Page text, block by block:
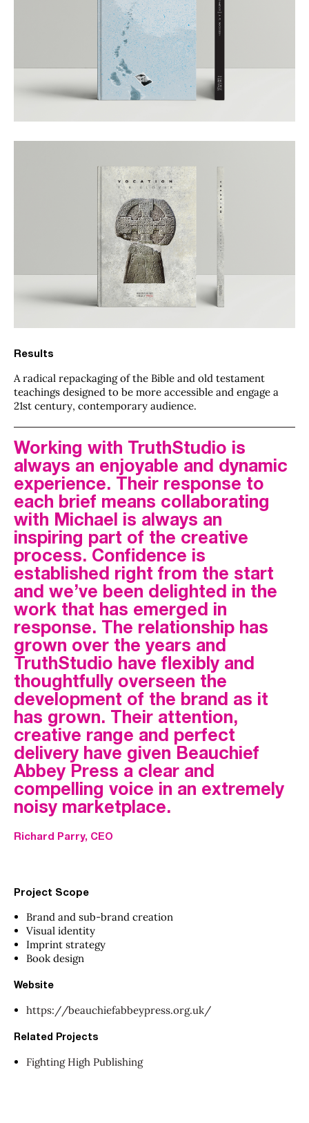
Results
A radical repackaging of the Bible and old testament
teachings designed to be more accessible and engage a
21st century, contemporary audience.
Working with TruthStudio is
always an enjoyable and dynamic
experience. Their response to
each brief means collaborating
with Michael is always an
inspiring part of the creative
process. Confidence is
established right from the start
and we’ve been delighted in the
work that has emerged in
response. The relationship has
grown over the years and
TruthStudio have flexibly and
thoughtfully overseen the
development of the brand as it
has grown. Their attention,
creative range and perfect
delivery have given Beauchief
Abbey Press a clear and
compelling voice in an extremely
noisy marketplace.
Richard Parry, CEO
Project Scope
Brand and sub-brand creation
Visual identity
Imprint strategy
Book design
Website
https://beauchiefabbeypress.org.uk/
Related Projects
Fighting High Publishing